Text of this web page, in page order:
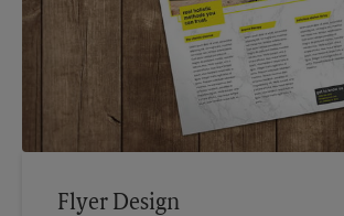
Flyer Design